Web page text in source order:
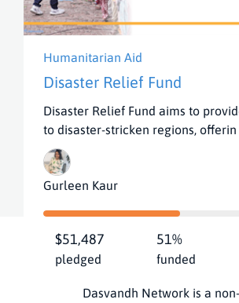
Humanitarian Aid
Disaster Relief Fund
Disaster Relief Fund aims to
to disaster-stricken regions, offerin
Gurleen Kaur
$51,487
pledged
51%
funded
How It
Dasvandh Network is a